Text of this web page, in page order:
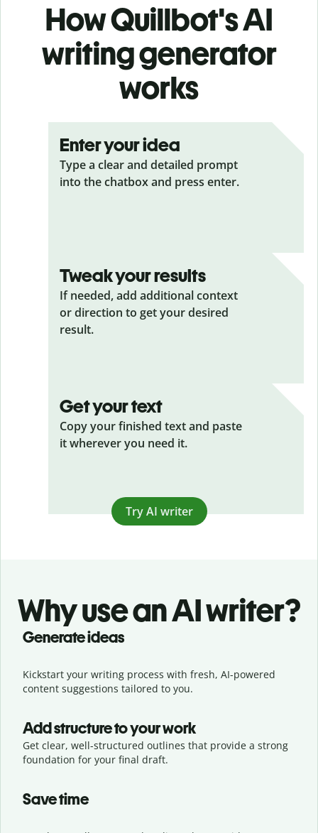
How Quillbot's AI
writing generator
works
Enter your idea
Type a clear and detailed prompt
into the chatbox and press enter.
Tweak your results
If needed, add additional context
or direction to get your desired
result.
Get your text
Copy your finished text and paste
it wherever you need it.
Try AI writer
Why use an AI writer?
Generate ideas
Kickstart your writing process with fresh, AI-powered
content suggestions tailored to you.
Add structure to your work
Get clear, well-structured outlines that provide a strong
foundation for your final draft.
Save time